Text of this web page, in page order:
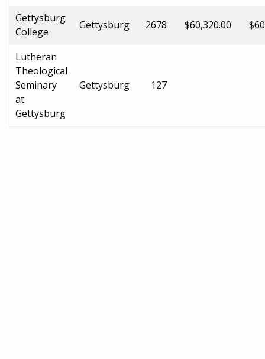
Gettysburg
College
Gettysburg 2678 $60,320.00
Lutheran
Theological
Seminary
at
Gettysburg
Gettysburg 127